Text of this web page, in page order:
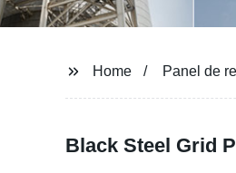
Home Panel de
Black Steel Grid